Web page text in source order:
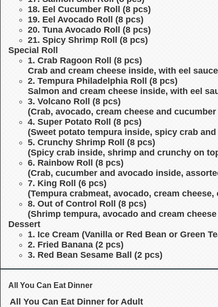
18. Eel Cucumber Roll (8 pcs)
19. Eel Avocado Roll (8 pcs)
20. Tuna Avocado Roll (8 pcs)
21. Spicy Shrimp Roll (8 pcs)
Special Roll
1. Crab Ragoon Roll (8 pcs)
Crab and cream cheese inside, with eel
2. Tempura Philadelphia Roll (8 pcs)
Salmon and cream cheese inside, with eel
3. Volcano Roll (8 pcs)
(Crab, avocado, cream cheese and
4. Super Potato Roll (8 pcs)
(Sweet potato tempura inside, spicy crab
5. Crunchy Shrimp Roll (8 pcs)
(Spicy crab inside, shrimp and crunchy on
6. Rainbow Roll (8 pcs)
(Crab, cucumber and avocado inside,
7. King Roll (6 pcs)
(Tempura crabmeat, avocado, cream
8. Out of Control Roll (8 pcs)
(Shrimp tempura, avocado and cream
Dessert
1. Ice Cream (Vanilla or Red Bean or Green
2. Fried Banana (2 pcs)
3. Red Bean Sesame Ball (2 pcs)
All You Can Eat Dinner
All You Can Eat Dinner for Adult